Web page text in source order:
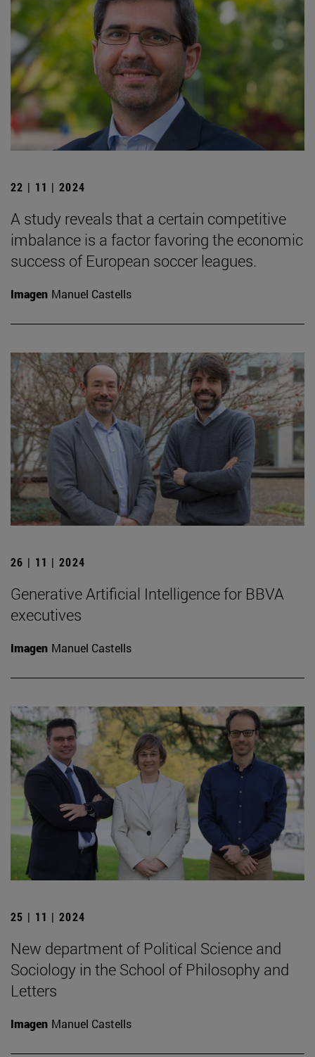
22 | 11 | 2024
A study reveals that a certain competitive
imbalance is a factor favoring the economic
success of European soccer leagues.
Imagen Manuel Castells
26 | 11 | 2024
Generative Artificial Intelligence for BBVA
executives
Imagen Manuel Castells
25 | 11 | 2024
New department of Political Science and
Sociology in the School of Philosophy and
Letters
Imagen Manuel Castells